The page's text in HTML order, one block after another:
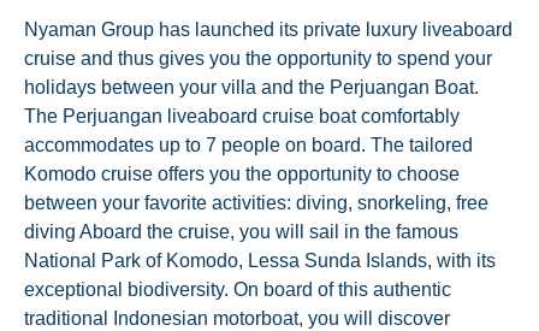
Nyaman Group has launched its private luxury liveaboard
cruise and thus gives you the opportunity to spend your
holidays between your villa and the Perjuangan Boat.
The Perjuangan liveaboard cruise boat comfortably
accommodates up to 7 people on board. The tailored
Komodo cruise offers you the opportunity to choose
between your favorite activities: diving, snorkeling, free
diving Aboard the cruise, you will sail in the famous
National Park of Komodo, Lessa Sunda Islands, with its
exceptional biodiversity. On board of this authentic
traditional Indonesian motorboat, you will discover